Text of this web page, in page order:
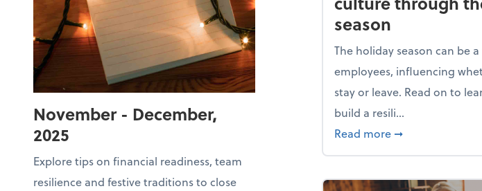
November - December,
2025
Explore tips on financial readiness, team
resilience and festive traditions to close
season
The holiday season can be
employees, influencing
stay or leave. Read on to
build a resili...
Read more about Building
➞